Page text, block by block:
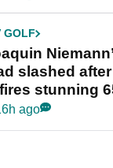
GOLF
slashed
stunning
ago